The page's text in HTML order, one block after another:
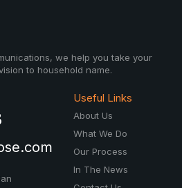
we help you take your
to household name.
Useful Links
About Us
What We Do
Our Process
In The News